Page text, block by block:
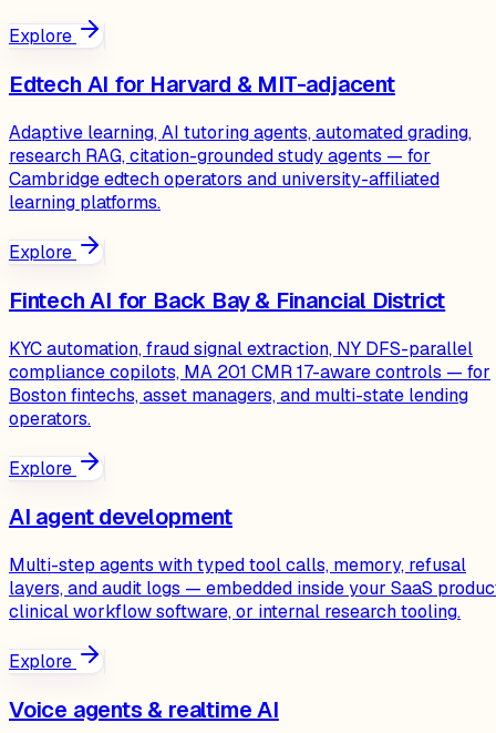
Explore
Edtech AI for Harvard & MIT-adjacent
Adaptive learning, AI tutoring agents, automated grading,
research RAG, citation-grounded study agents — for
Cambridge edtech operators and university-affiliated
learning platforms.
Explore
Fintech AI for Back Bay & Financial District
KYC automation, fraud signal extraction, NY DFS-parallel
compliance copilots, MA 201 CMR 17-aware controls — for
Boston fintechs, asset managers, and multi-state lending
operators.
Explore
AI agent development
Multi-step agents with typed tool calls, memory, refusal
layers, and audit logs — embedded inside your SaaS
clinical workflow software, or internal research tooling.
Explore
Voice agents & realtime AI